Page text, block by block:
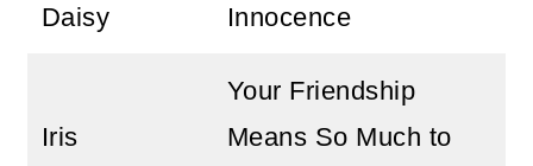
Daisy Innocence
Iris
Your Friendship
Means So Much to